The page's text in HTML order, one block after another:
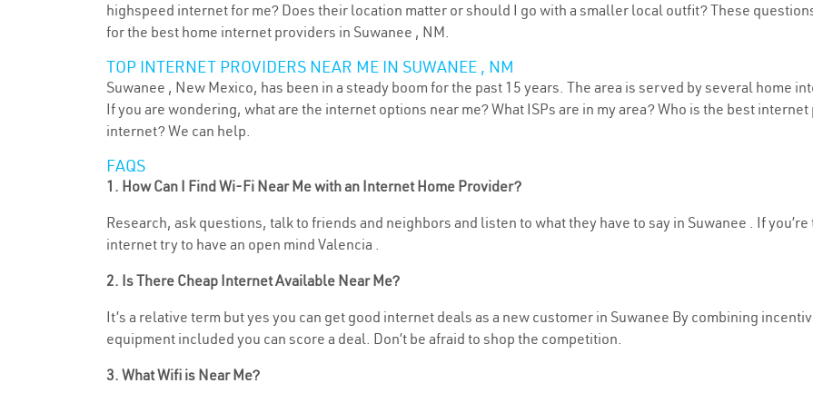
highspeed internet for me? Does their location matter or should I go with a smaller local outfit? These
for the best home internet providers in Suwanee , NM.
TOP INTERNET PROVIDERS NEAR ME IN SUWANEE , NM
Suwanee , New Mexico, has been in a steady boom for the past 15 years. The area is served by several home
If you are wondering, what are the internet options near me? What ISPs are in my area? Who is the best
internet? We can help.
FAQS
1. How Can I Find Wi-Fi Near Me with an Internet Home Provider?
Research, ask questions, talk to friends and neighbors and listen to what they have to say in Suwanee . If
internet try to have an open mind Valencia .
2. Is There Cheap Internet Available Near Me?
It’s a relative term but yes you can get good internet deals as a new customer in Suwanee By combining
equipment included you can score a deal. Don’t be afraid to shop the competition.
3. What Wifi is Near Me?